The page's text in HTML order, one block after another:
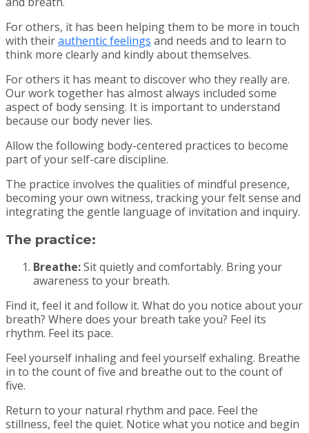
For others, it has been helping them to be more in touch
with theirauthentic feelings and needs and to learn to
think more clearly and kindly about themselves.
For others it has meant to discover who they really are.
Our work together has almost always included some
aspect of body sensing. It is important to understand
because our body never lies.
Allow the following body-centered practices to become
part of your self-care discipline.
The practice involves the qualities of mindful presence,
becoming your own witness, tracking your felt sense and
integrating the gentle language of invitation and inquiry.
The practice:
Breathe:Sit quietly and comfortably. Bring your
awareness to your breath.
Find it, feel it and follow it. What do you notice about your
breath? Where does your breath take you? Feel its
rhythm. Feel its pace.
Feel yourself inhaling and feel yourself exhaling. Breathe
in to the count of five and breathe out to the count of
five.
Return to your natural rhythm and pace. Feel the
stillness, feel the quiet. Notice what you notice and begin